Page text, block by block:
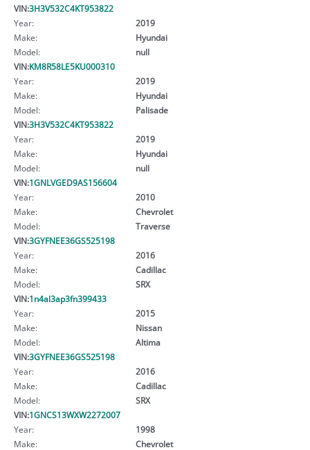
VIN:3H3V532C4KT953822
Year:
2019
Make:
Hyundai
Model:
null
VIN:KM8R58LE5KU000310
Year:
2019
Make:
Hyundai
Model:
Palisade
VIN:3H3V532C4KT953822
Year:
2019
Make:
Hyundai
Model:
null
VIN:1GNLVGED9AS156604
Year:
2010
Make:
Chevrolet
Model:
Traverse
VIN:3GYFNEE36GS525198
Year:
2016
Make:
Cadillac
Model:
SRX
VIN:1n4al3ap3fn399433
Year:
2015
Make:
Nissan
Model:
Altima
VIN:3GYFNEE36GS525198
Year:
2016
Make:
Cadillac
Model:
SRX
VIN:1GNCS13WXW2272007
Year:
1998
Make:
Chevrolet